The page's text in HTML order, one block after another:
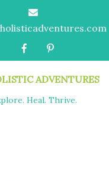
ADVENTURES
Heal. Thrive.